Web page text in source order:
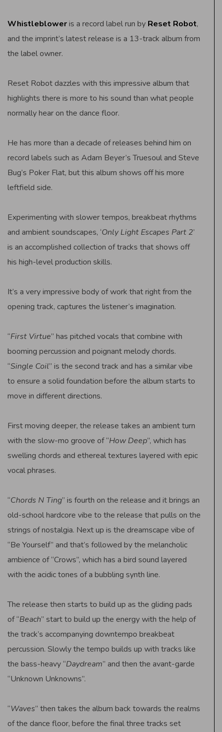
Whistlebloweris a record label run by Reset Robot,
and the imprint’s latest release is a 13-track album from
the label owner.
Reset Robot dazzles with this impressive album that
highlights there is more to his sound than what people
normally hear on the dance floor.
He has more than a decade of releases behind him on
record labels such as Adam Beyer’s Truesoul and Steve
Bug’s Poker Flat, but this album shows off his more
leftfield side.
Experimenting with slower tempos, breakbeat rhythms
and ambient soundscapes, ‘Only Light Escapes Part 2’
is an accomplished collection of tracks that shows off
his high-level production skills.
It’s a very impressive body of work that right from the
opening track, captures the listener’s imagination.
“First Virtue” has pitched vocals that combine with
booming percussion and poignant melody chords.
“Single Coil” is the second track and has a similar vibe
to ensure a solid foundation before the album starts to
move in different directions.
First moving deeper, the release takes an ambient turn
with the slow-mo groove of “How Deep”, which has
swelling chords and ethereal textures layered with epic
vocal phrases.
“Chords N Ting” is fourth on the release and it brings an
old-school hardcore vibe to the release that pulls on the
strings of nostalgia. Next up is the dreamscape vibe of
“Be Yourself” and that’s followed by the melancholic
ambience of “Crows”, which has a bird sound layered
with the acidic tones of a bubbling synth line.
The release then starts to build up as the gliding pads
of “Beach” start to build up the energy with the help of
the track’s accompanying downtempo breakbeat
percussion. Slowly the tempo builds up with tracks like
the bass-heavy “Daydream” and then the avant-garde
“Unknown Unknowns”.
“Waves” then takes the album back towards the realms
of the dance floor, before the final three tracks set